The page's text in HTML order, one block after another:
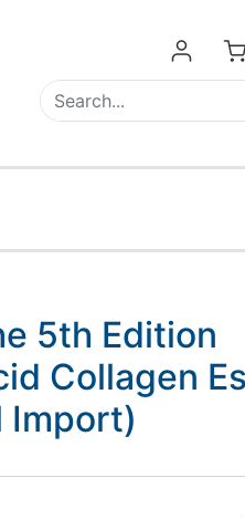
5th Edition
Collagen
Import)